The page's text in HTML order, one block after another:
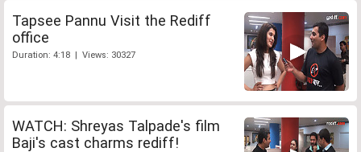
Tapsee Pannu Visit the Rediff
office
Duration: 4:18 | Views: 30327
WATCH: Shreyas Talpade's film
Baji's cast charms rediff!